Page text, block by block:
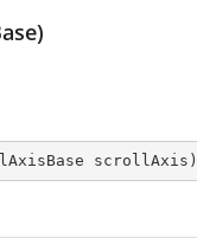
scrollAxis )